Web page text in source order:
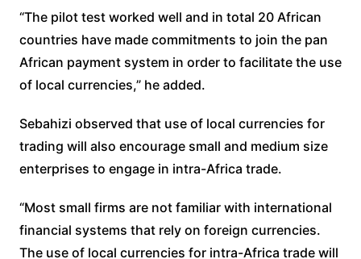
“The pilot test worked well and in total 20 African
countries have made commitments to join the pan
African payment system in order to facilitate the use
of local currencies,” he added.
Sebahizi observed that use of local currencies for
trading will also encourage small and medium size
enterprises to engage in intra-Africa trade.
“Most small firms are not familiar with international
financial systems that rely on foreign currencies.
The use of local currencies for intra-Africa trade will